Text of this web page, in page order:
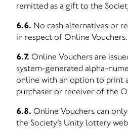
remitted as a gift to the
6.6. No cash alternatives or
in respect of Online Vouchers.
6.7. Online Vouchers are
system-generated alpha-
online with an option to print
purchaser or receiver of the
6.8. Online Vouchers can
the Society’s Unity lottery